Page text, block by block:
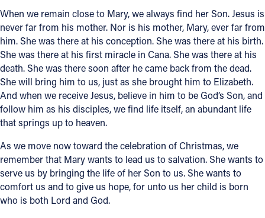
When we remain close to Mary, we always find her Son. Jesus is
never far from his mother. Nor is his mother, Mary, ever far from
him. She was there at his conception. She was there at his birth.
She was there at his first miracle in Cana. She was there at his
death. She was there soon after he came back from the dead.
She will bring him to us, just as she brought him to Elizabeth.
And when we receive Jesus, believe in him to be God’s Son, and
follow him as his disciples, we find life itself, an abundant life
that springs up to heaven.
As we move now toward the celebration of Christmas, we
remember that Mary wants to lead us to salvation. She wants to
serve us by bringing the life of her Son to us. She wants to
comfort us and to give us hope, for unto us her child is born
who is both Lord and God.